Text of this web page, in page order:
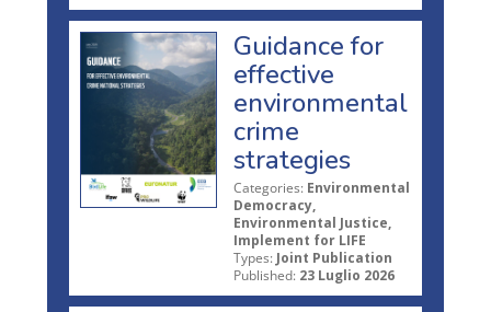
Guidance for
effective
environmental
crime
strategies
Categories: Environmental
Democracy,
Environmental Justice,
Implement for LIFE
Types: Joint Publication
Published: 23 Luglio 2026